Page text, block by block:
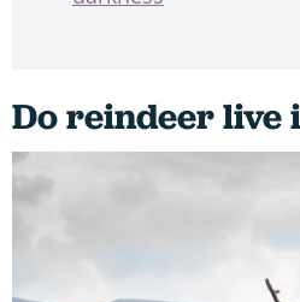
Do reindeer live